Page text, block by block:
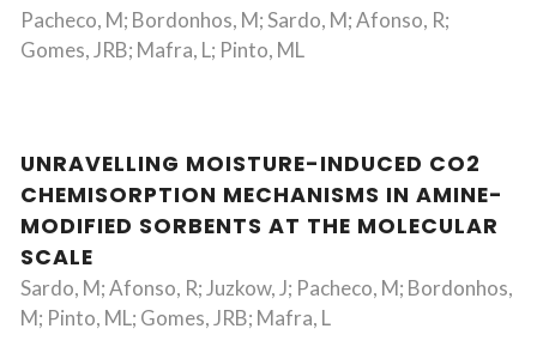
Pacheco, M; Bordonhos, M; Sardo, M; Afonso, R;
Gomes, JRB; Mafra, L; Pinto, ML
UNRAVELLING MOISTURE-INDUCED CO2
CHEMISORPTION MECHANISMS IN AMINE-
MODIFIED SORBENTS AT THE MOLECULAR
SCALE
Sardo, M; Afonso, R; Juzkow, J; Pacheco, M; Bordonhos,
M; Pinto, ML; Gomes, JRB; Mafra, L